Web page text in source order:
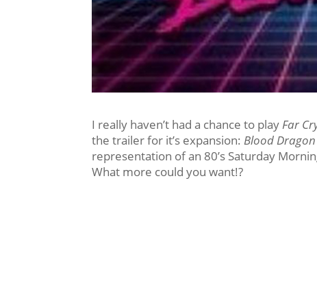
I really haven’t had a chance to playFar
the trailer for it’s expansion:Blood Dragon
representation of an 80’s Saturday
What more could you want!?